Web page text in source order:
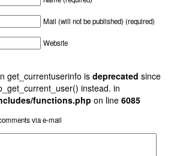
Mail (will not be published) (required)
Website
get_currentuserinfo is deprecated since
instead. in
functions.php on line 6085
via e-mail